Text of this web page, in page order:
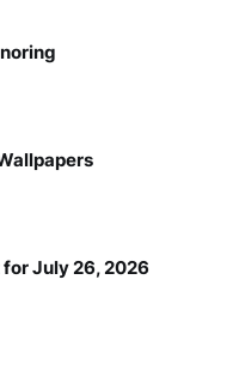
July 26, 2026